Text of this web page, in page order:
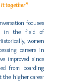
it together”
focuses
in the field of
women
careers in
improved since
from boarding
the higher career